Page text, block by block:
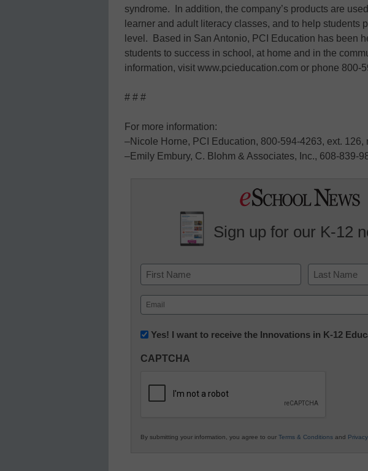
syndrome. In addition, the company’s products are
learner and adult literacy classes, and to help students
level. Based in San Antonio, PCI Education has been
students to success in school, at home and in the
information, visit www.pcieducation.com or phone 800-
# # #
For more information:
–Nicole Horne, PCI Education, 800-594-4263, ext.
–Emily Embury, C. Blohm & Associates, Inc., 608-839-
Sign up for our K-12
Name
First Last
Email
(Required)
Newsletter:
in
Education
Yes! I want to receive the Innovations in K-12
CAPTCHA
By submitting your information, you agree to our Terms & Conditions and